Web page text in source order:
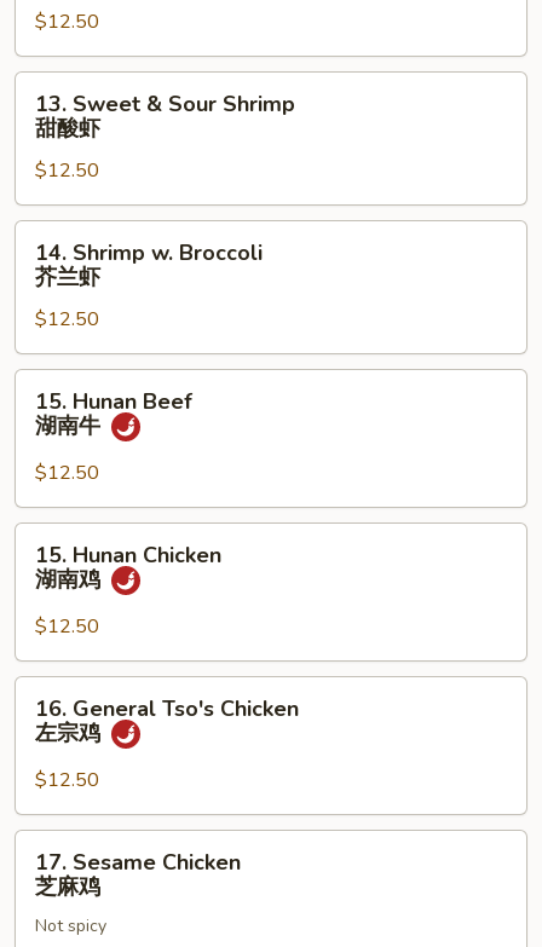
古
牛
$12.50
Sweet
Sour
Shrimp
甜
13. Sweet & Sour Shrimp
甜酸虾
$12.50
Shrimp
Broccoli
芥
兰
14. Shrimp w. Broccoli
芥兰虾
$12.50
Hunan
Beef
南
牛
15. Hunan Beef
湖南牛
$12.50
Hunan
Chicken
南
鸡
15. Hunan Chicken
湖南鸡
$12.50
General
Tso's
Chicken
左
宗
16. General Tso's Chicken
左宗鸡
$12.50
Sesame
Chicken
17. Sesame Chicken
芝麻鸡
Not spicy